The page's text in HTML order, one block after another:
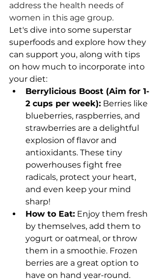
address the health needs of
women in this age group.
Let's dive into some superstar
superfoods and explore how they
can support you, along with tips
on how much to incorporate into
your diet:
Berrylicious Boost (Aim for 1-
2 cups per week): Berries like
blueberries, raspberries, and
strawberries are a delightful
explosion of flavor and
antioxidants. These tiny
powerhouses fight free
radicals, protect your heart,
and even keep your mind
sharp!
How to Eat: Enjoy them fresh
by themselves, add them to
yogurt or oatmeal, or throw
them in a smoothie. Frozen
berries are a great option to
have on hand year-round.